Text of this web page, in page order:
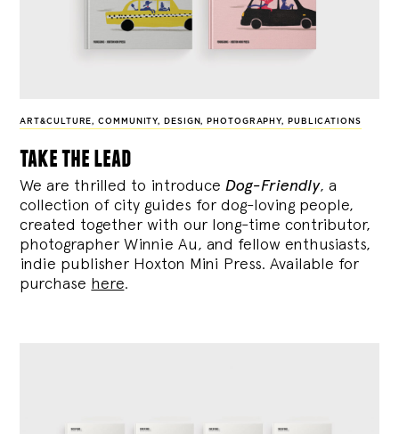
ART&CULTURE,COMMUNITY, DESIGN, PHOTOGRAPHY, PUBLICATIONS
take the lead
We are thrilled to introduce Dog-Friendly, a
collection of city guides for dog-loving people,
created together with our long-time contributor,
photographer Winnie Au, and fellow enthusiasts,
indie publisher Hoxton Mini Press. Available for
purchase here.